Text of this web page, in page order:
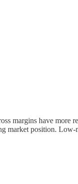
margins have
position.